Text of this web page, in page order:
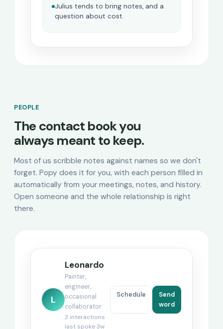
Julius tends to bring notes, and a
question about cost.
L
Leonardo
Painter,
engineer,
occasional
collaborator
3 interactions ·
last spoke 3w
Schedule
Send
word
PEOPLE
The contact book you
always meant to keep.
Most of us scribble notes against names so we don't
forget. Popy does it for you, with each person filled in
automatically from your meetings, notes, and history.
Open someone and the whole relationship is right
there.